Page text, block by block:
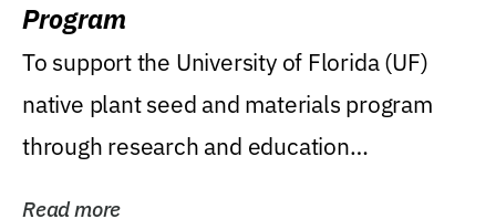
Program
To support the University of Florida (UF)
native plant seed and materials program
through research and education
Read more